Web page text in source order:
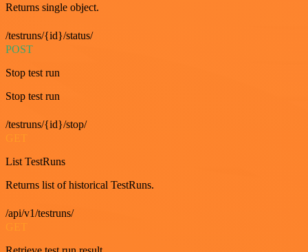
Returns single object.
/testruns/{id}/status/
POST
Stop test run
Stop test run
/testruns/{id}/stop/
GET
List TestRuns
Returns list of historical TestRuns.
/api/v1/testruns/
GET